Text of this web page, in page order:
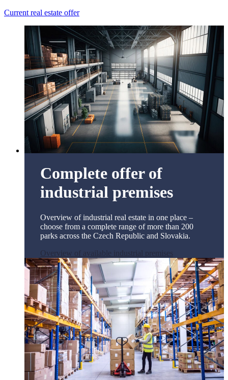
Current real estate offer
Complete offer of
industrial premises
Overview of industrial real estate in one place –
choose from a complete range of more than 200
parks across the Czech Republic and Slovakia.
Overview of available industrial premises